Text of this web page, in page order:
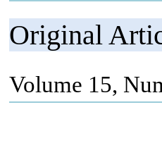
Original
Volume 15,